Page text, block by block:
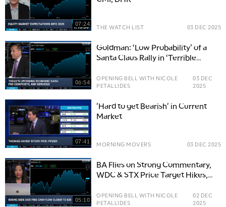
07:24 THE WATCH LIST 03 DEC 2025
06:54
Goldman: ‘Low Probability’ of a
Santa Claus Rally in ‘Terrible
OPENING BELL WITH NICOLE
PETALLIDES
03 DEC
2025
07:41
'Hard to get Bearish' in Current
Market
MORNING MOVERS 03 DEC 2025
05:10
BA Flies on Strong Commentary,
WDC & STX Price Target Hikes,
OPENING BELL WITH NICOLE
PETALLIDES
02 DEC
2025
5:00 AM
THE WRAP REPLAY